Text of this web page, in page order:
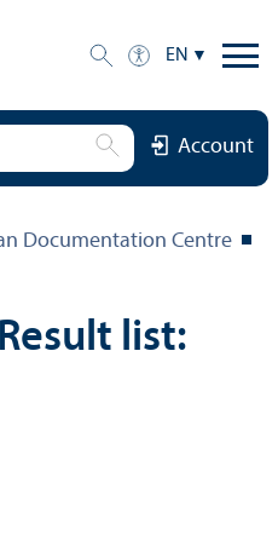
EN
Account
Documentation Centre
list: